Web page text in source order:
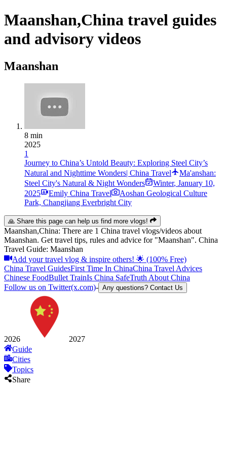
Maanshan,China travel guides
and advisory videos
Maanshan
8 min
2025
1
Journey to China’s Untold Beauty: Exploring Steel City’s
Natural and Nighttime Wonders| China Travel
Ma'anshan:
Steel City's Natural & Night Wonders
Winter, January 10,
2025
Emily China Travel
Aoshan Geological Culture
Park, Changjiang Everbright City
🙏 Share this page can help us find more vlogs!
Maanshan,China: There are 1 China travel vlogs/videos about
Maanshan. Get travel tips, rules and advice for "Maanshan". China
Travel Guide: Maanshan
Add your travel vlog & inspire others! 🌟 (100% Free)
China Travel GuidesFirst Time In ChinaChina Travel Advices
Chinese FoodBullet TrainIs China SafeTruth About China
Follow us on Twitter(x.com)- Any questions? Contact Us
2026
2027
Guide
Cities
Topics
Share